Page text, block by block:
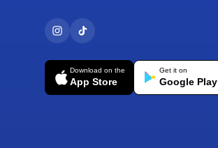
Download on the
App Store
Get it on
Google Play